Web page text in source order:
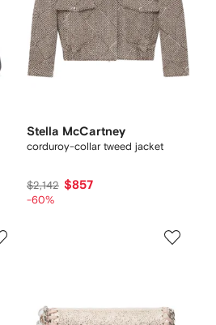
Stella McCartney
corduroy-collar tweed jacket
$2,142 $857
-60%